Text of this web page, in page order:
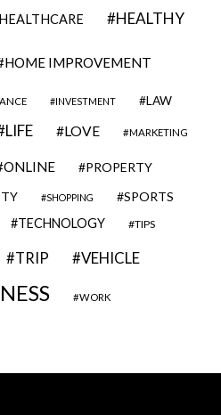
HEALTHCARE HEALTHY
HOME IMPROVEMENT
INVESTMENT LAW
LIFE LOVE MARKETING
ONLINE PROPERTY
SHOPPING SPORTS
TECHNOLOGY TIPS
TRIP VEHICLE
WORK